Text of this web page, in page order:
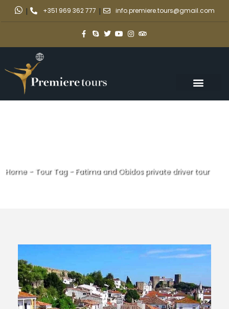
| +351 969 362 777 | info.premiere.tours@gmail.com
Home- Tour Tag- Fatima and Obidos private driver tour